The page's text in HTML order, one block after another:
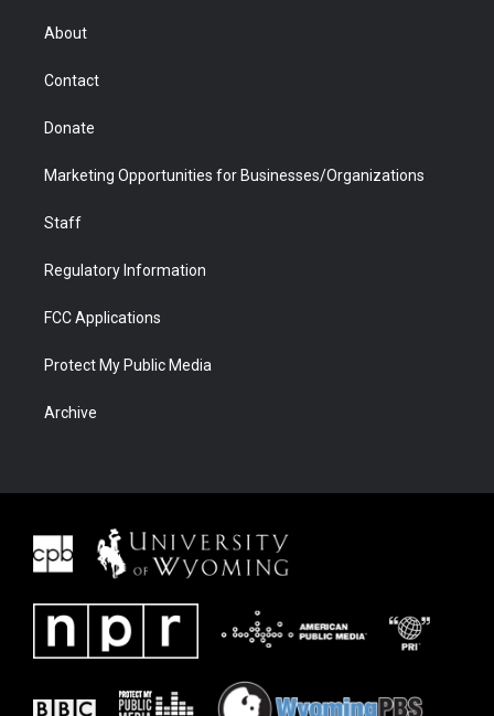
r
About
Contact
Donate
Marketing Opportunities for Businesses/Organizations
Staff
Regulatory Information
FCC Applications
Protect My Public Media
Archive